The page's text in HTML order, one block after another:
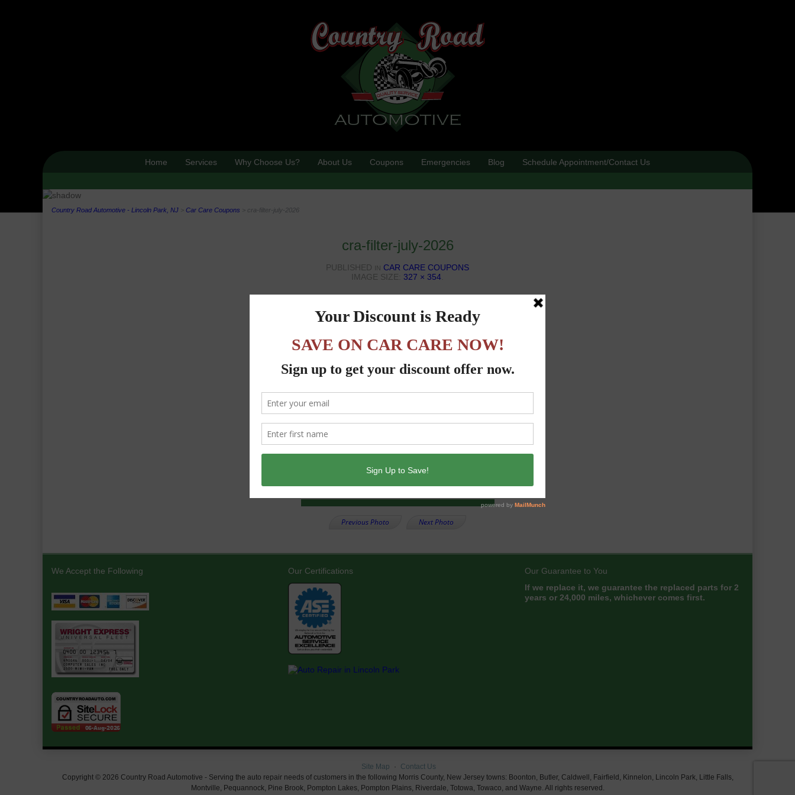
Home Services Why Choose Us? About Us Coupons Emergencies Blog Schedule Appointment/Contact Us
Country Road Automotive - Lincoln Park, NJ > Car Care Coupons > cra-filter-july-2026
cra-filter-july-2026
PUBLISHED IN CAR CARE COUPONS
IMAGE SIZE: 327 × 354
Previous Photo Next Photo
We Accept the Following Our Certifications
Our Guarantee to You
If we replace it, we guarantee the replaced parts for 2
years or 24,000 miles, whichever comes first.
Site Map
Contact Us
Copyright © 2026 Country Road Automotive - Serving the auto repair needs of customers in the following Morris County, New Jersey towns: Boonton, Butler, Caldwell, Fairfield, Kinnelon, Lincoln Park, Little Falls,
Montville, Pequannock, Pine Brook, Pompton Lakes, Pompton Plains, Riverdale, Totowa, Towaco, and Wayne. All rights reserved.